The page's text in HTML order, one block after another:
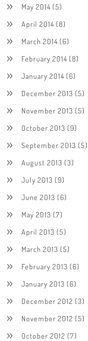
May 2014(5)
April 2014(8)
March 2014(6)
February 2014(8)
January 2014(6)
December 2013 (5)
November 2013 (5)
October 2013 (9)
September 2013 (5)
August 2013 (3)
July 2013 (9)
June 2013 (6)
May 2013 (7)
April 2013 (5)
March 2013 (5)
February 2013 (6)
January 2013 (6)
December 2012 (3)
November 2012 (5)
October 2012 (7)